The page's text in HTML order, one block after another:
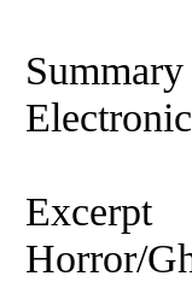
Summary
Excerpt
Horror/